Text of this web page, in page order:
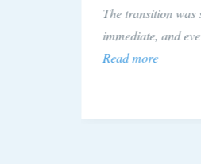
The transition was
immediate, and
Read more